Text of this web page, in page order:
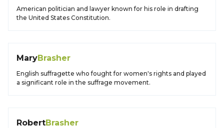
American politician and lawyer known for his role in drafting
the United States Constitution.
MaryBrasher
English suffragette who fought for women's rights and played
a significant role in the suffrage movement.
RobertBrasher